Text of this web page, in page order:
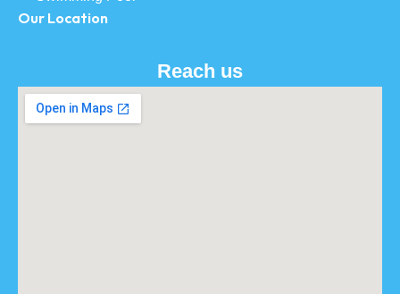
Our Location
Reach us